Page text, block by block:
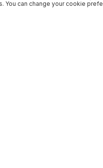
You can change your cookie